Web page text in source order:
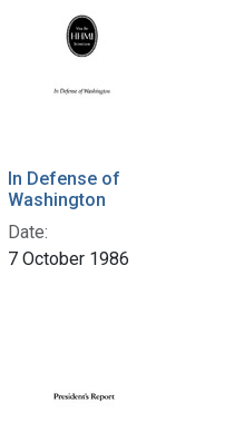
In Defense of
Washington
Date:
7 October 1986